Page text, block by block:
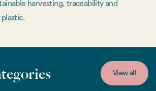
harvesting, traceability and
View all